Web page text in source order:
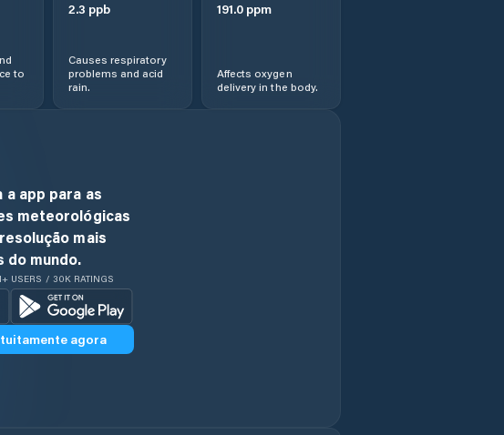
to
2.3 ppb
Causes respiratory
problems and acid
rain.
191.0ppm
Affects oxygen
delivery in the body.
a app para as
meteorológicas
mais
do mundo.
USERS / 30K RATINGS
agora